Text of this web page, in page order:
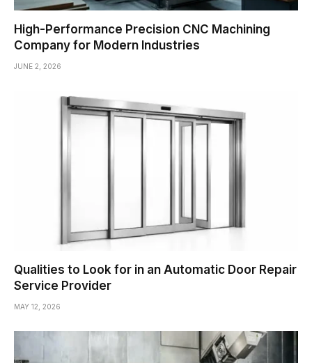
High-Performance Precision CNC Machining
Company for Modern Industries
JUNE 2, 2026
Qualities to Look for in an Automatic Door Repair
Service Provider
MAY 12, 2026